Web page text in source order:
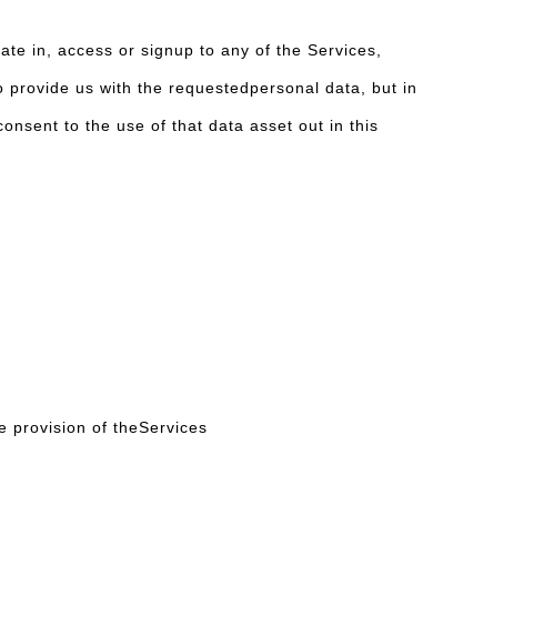
in, access or signup to any of the Services,
us with the requestedpersonal data, but in
to the use of that data asset out in this
of theServices